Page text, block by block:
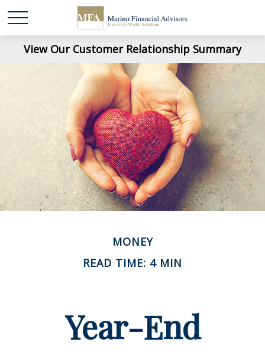
View Our Customer Relationship Summary
MONEY
READ TIME: 4 MIN
Year-End